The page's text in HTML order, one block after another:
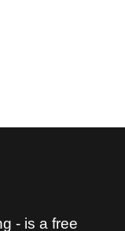
- is a free